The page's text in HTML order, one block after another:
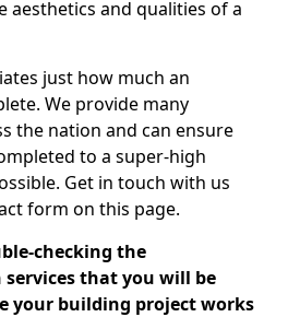
aesthetics and qualities of a
just how much an
We provide many
the nation and can ensure
to a super-high
Get in touch with us
form on this page.
checking the
that you will be
your building project works